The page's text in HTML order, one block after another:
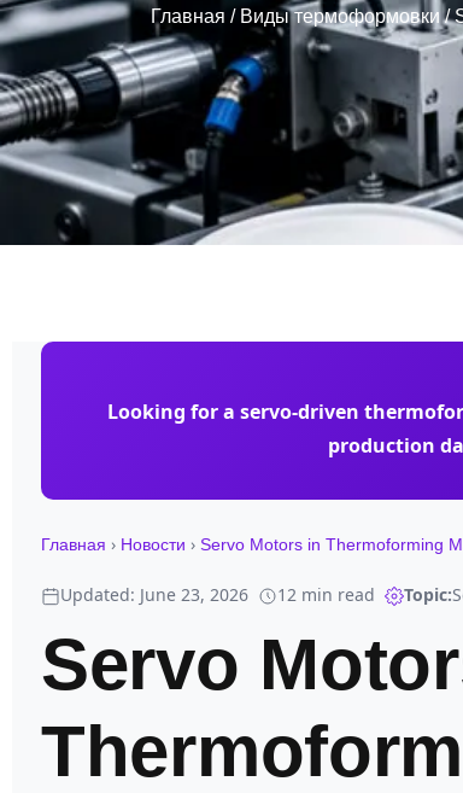
Главная / Виды термоформовки/
Looking for a servo-driven
production
Главная › Новости › Servo Motors in Thermoforming
Updated: June 23, 2026 12 min read Topic:
Servo